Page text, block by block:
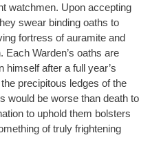
watchmen. Upon accepting
swear binding oaths to
fortress of auramite and
Warden’s oaths are
himself after a full year’s
precipitous ledges of the
would be worse than death to
to uphold them bolsters
of truly frightening